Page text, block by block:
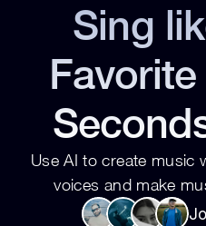
Sing
Use AI to create music
voices and make